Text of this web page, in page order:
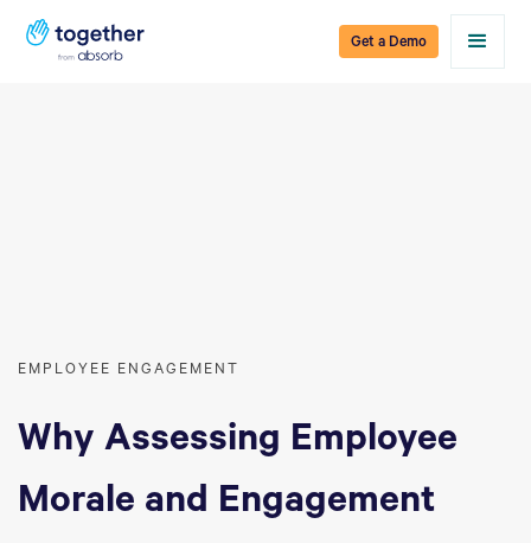
Get a Demo
EMPLOYEE ENGAGEMENT
Why Assessing Employee
Morale and Engagement